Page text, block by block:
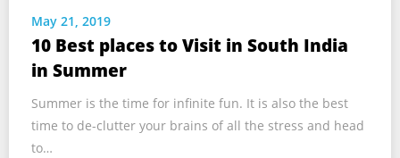
May 21, 2019
10 Best places to Visit in South India
in Summer
Summer is the time for infinite fun. It is also the best
time to de-clutter your brains of all the stress and head
to…